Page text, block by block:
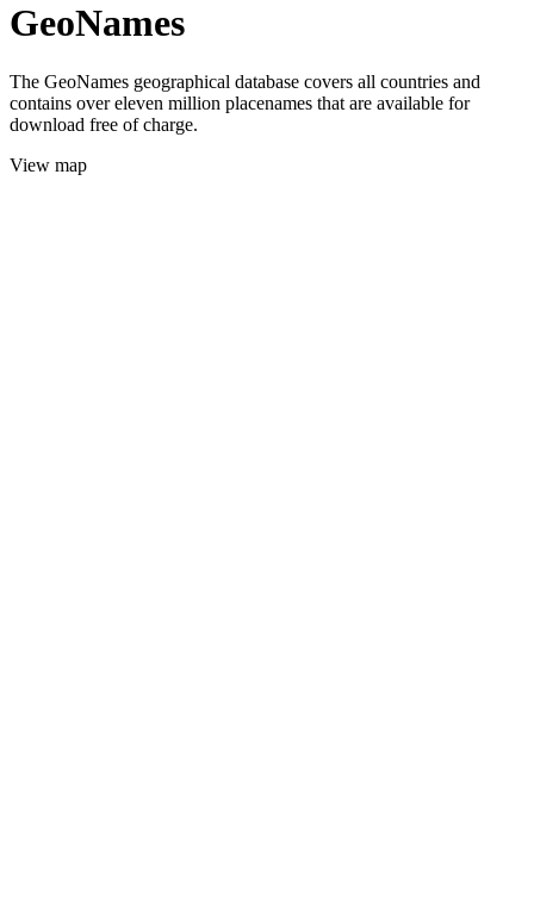
GeoNames
The GeoNames geographical database covers all countries and
contains over eleven million placenames that are available for
download free of charge.
View map